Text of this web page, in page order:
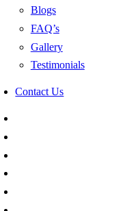
Blogs
FAQ’s
Gallery
Testimonials
Contact Us